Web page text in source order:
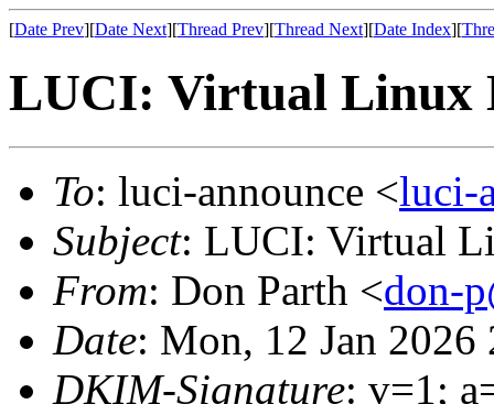
[Date Prev][Date Next][Thread Prev][Thread Next][Date Index][
LUCI: Virtual Linux
To: luci-announce <luci-
Subject: LUCI: Virtual
From: Don Parth <don-
Date: Mon, 12 Jan
DKIM-Signature: v=1;